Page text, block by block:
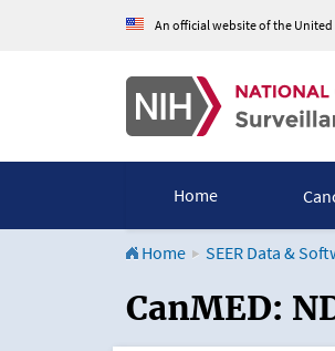
An official website of the
Home
Home SEER Data &
CanMED
CanMED: